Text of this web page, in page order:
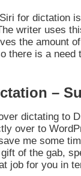
for dictation
writer uses
the amount
there is a need
–
dictating to
over to
me some
of the gab,
job for you in